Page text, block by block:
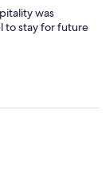
was
to stay for future